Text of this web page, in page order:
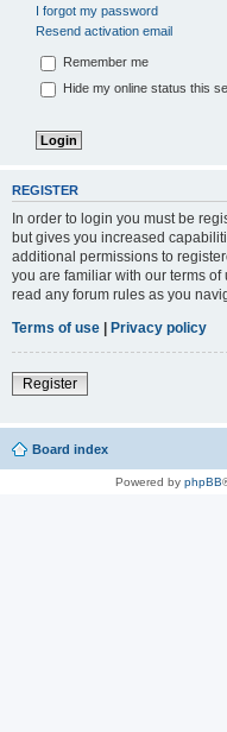
I forgot my password
Resend activation email
Remember me
Hide my online status this
REGISTER
In order to login you must be
but gives you increased
additional permissions to
you are familiar with our terms
read any forum rules as you
Terms of use | Privacy policy
Register
Board index
Powered by phpBB